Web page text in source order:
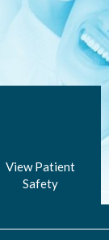
View Patient
Safety